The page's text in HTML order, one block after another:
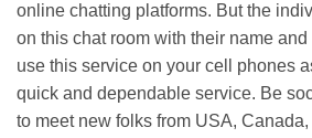
online chatting platforms. But the
on this chat room with their name
use this service on your cell phones
quick and dependable service. Be
to meet new folks from USA,